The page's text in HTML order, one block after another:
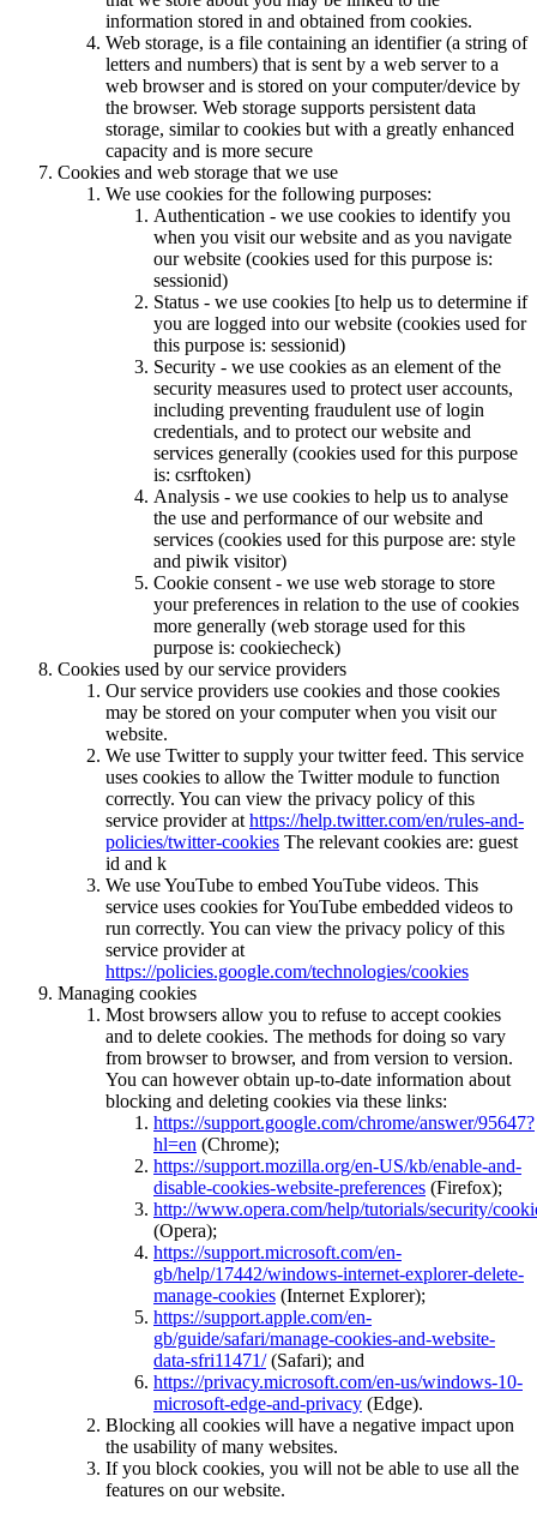
information stored in and obtained from cookies.
Web storage, is a file containing an identifier (a string of
letters and numbers) that is sent by a web server to a
web browser and is stored on your computer/device by
the browser. Web storage supports persistent data
storage, similar to cookies but with a greatly enhanced
capacity and is more secure
Cookies and web storage that we use
We use cookies for the following purposes:
Authentication - we use cookies to identify you
when you visit our website and as you navigate
our website (cookies used for this purpose is:
sessionid)
Status - we use cookies [to help us to determine if
you are logged into our website (cookies used for
this purpose is: sessionid)
Security - we use cookies as an element of the
security measures used to protect user accounts,
including preventing fraudulent use of login
credentials, and to protect our website and
services generally (cookies used for this purpose
is: csrftoken)
Analysis - we use cookies to help us to analyse
the use and performance of our website and
services (cookies used for this purpose are: style
and piwik visitor)
Cookie consent - we use web storage to store
your preferences in relation to the use of cookies
more generally (web storage used for this
purpose is: cookiecheck)
Cookies used by our service providers
Our service providers use cookies and those cookies
may be stored on your computer when you visit our
website.
We use Twitter to supply your twitter feed. This service
uses cookies to allow the Twitter module to function
correctly. You can view the privacy policy of this
service provider at https://help.twitter.com/en/rules-and-
policies/twitter-cookies The relevant cookies are: guest
id and k
We use YouTube to embed YouTube videos. This
service uses cookies for YouTube embedded videos to
run correctly. You can view the privacy policy of this
service provider at
https://policies.google.com/technologies/cookies
Managing cookies
Most browsers allow you to refuse to accept cookies
and to delete cookies. The methods for doing so vary
from browser to browser, and from version to version.
You can however obtain up-to-date information about
blocking and deleting cookies via these links:
https://support.google.com/chrome/answer/95647?
hl=en (Chrome);
https://support.mozilla.org/en-US/kb/enable-and-
disable-cookies-website-preferences (Firefox);
http://www.opera.com/help/tutorials/security/
(Opera);
https://support.microsoft.com/en-
gb/help/17442/windows-internet-explorer-delete-
manage-cookies (Internet Explorer);
https://support.apple.com/en-
gb/guide/safari/manage-cookies-and-website-
data-sfri11471/(Safari); and
https://privacy.microsoft.com/en-us/windows-10-
microsoft-edge-and-privacy (Edge).
Blocking all cookies will have a negative impact upon
the usability of many websites.
If you block cookies, you will not be able to use all the
features on our website.